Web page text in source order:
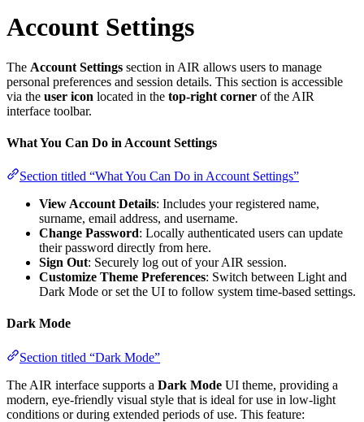
Account Settings
The Account Settings section in AIR allows users to manage
personal preferences and session details. This section is accessible
via the user icon located in the top-right corner of the AIR
interface toolbar.
What You Can Do in Account Settings
Section titled “What You Can Do in Account Settings”
View Account Details: Includes your registered name,
surname, email address, and username.
Change Password: Locally authenticated users can update
their password directly from here.
Sign Out: Securely log out of your AIR session.
Customize Theme Preferences: Switch between Light and
Dark Mode or set the UI to follow system time-based settings.
Dark Mode
Section titled “Dark Mode”
The AIR interface supports a Dark Mode UI theme, providing a
modern, eye-friendly visual style that is ideal for use in low-light
conditions or during extended periods of use. This feature: